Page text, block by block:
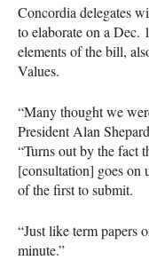
Concordia delegates
to elaborate on a Dec.
elements of the bill,
Values.
“Many thought we
President Alan
“Turns out by the fact
[consultation] goes
of the first to submit.
“Just like term papers
minute.”